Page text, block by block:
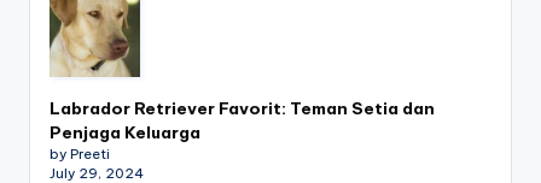
Labrador Retriever Favorit: Teman Setia dan
Penjaga Keluarga
by Preeti
July 29, 2024